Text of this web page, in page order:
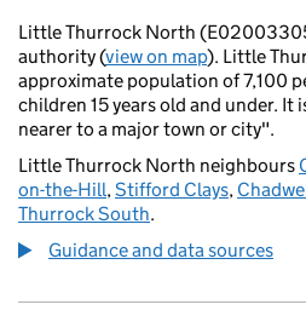
Little Thurrock North
authority (view on map). Little
approximate population of 7,100
children 15 years old and under. It
nearer to a major town or city".
Little Thurrock North neighbours
on-the-Hill,Stifford Clays,
Thurrock South.
Guidance and data sources